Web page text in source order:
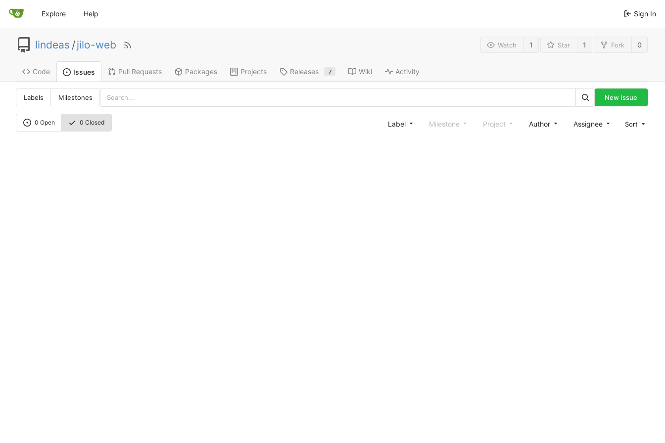
Explore Help Sign In
lindeas /jilo-web Watch 1 Star 1 Fork 0
Code Issues Pull Requests Packages Projects Releases 7 Wiki Activity
Labels Milestones New Issue
0 Open 0 Closed Label Milestone Project Author Assignee Sort